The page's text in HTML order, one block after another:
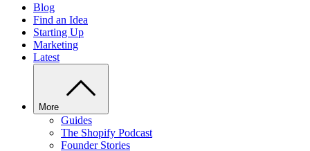
Blog
Find an Idea
Starting Up
Marketing
Latest
More
Guides
The Shopify Podcast
Founder Stories